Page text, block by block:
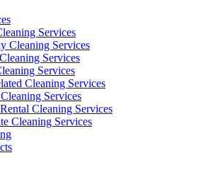
Services
Cleaning Services
Services
Services
Cleaning Services
Services
Cleaning Services
Cleaning Services